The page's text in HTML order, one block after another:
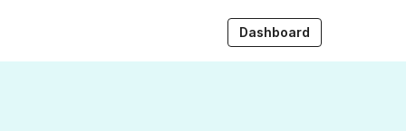
Dashboard